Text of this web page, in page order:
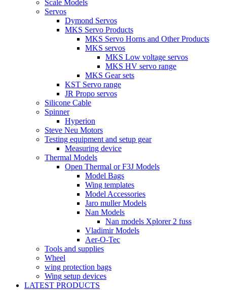
Scale Models
Servos
Dymond Servos
MKS Servo Products
MKS Servo Horns and Other Products
MKS servos
MKS Low voltage servos
MKS HV servo range
MKS Gear sets
KST Servo range
JR Propo servos
Silicone Cable
Spinner
Hyperion
Steve Neu Motors
Testing equipment and setup gear
Measuring device
Thermal Models
Open Thermal or F3J Models
Model Bags
Wing templates
Model Accessories
Jaro muller Models
Nan Models
Nan models Xplorer 2 fuss
Vladimir Models
Aer-O-Tec
Tools and supplies
Wheel
wing protection bags
Wing setup devices
LATEST PRODUCTS